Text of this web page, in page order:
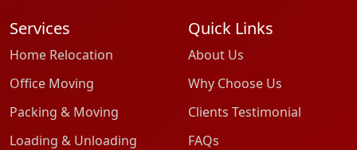
Services
Home Relocation
Office Moving
Packing & Moving
Loading & Unloading
Quick Links
About Us
Why Choose Us
Clients Testimonial
FAQs